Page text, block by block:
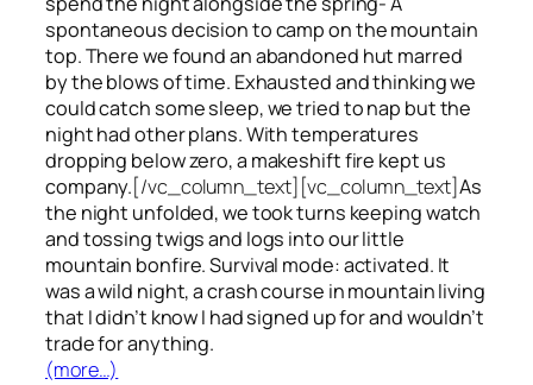
spontaneous decision to camp on the mountain
top. There we found an abandoned hut marred
by the blows of time. Exhausted and thinking we
could catch some sleep, we tried to nap but the
night had other plans. With temperatures
dropping below zero, a makeshift fire kept us
company.[/vc_column_text][vc_column_text]As
the night unfolded, we took turns keeping watch
and tossing twigs and logs into our little
mountain bonfire. Survival mode: activated. It
was a wild night, a crash course in mountain living
that I didn’t know I had signed up for and wouldn’t
trade for anything.
(more…)